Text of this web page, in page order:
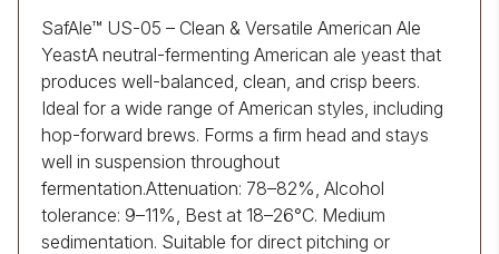
SafAle™ US-05 – Clean & Versatile American Ale
YeastA neutral-fermenting American ale yeast that
produces well-balanced, clean, and crisp beers.
Ideal for a wide range of American styles, including
hop-forward brews. Forms a firm head and stays
well in suspension throughout
fermentation.Attenuation: 78–82%, Alcohol
tolerance: 9–11%, Best at 18–26°C. Medium
sedimentation. Suitable for direct pitching or